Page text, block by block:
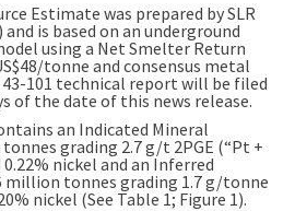
Estimate was prepared by SLR
is based on an underground
using a Net Smelter Return
/tonne and consensus metal
43-101 technical report will be filed
of the date of this news release.
an Indicated Mineral
grading 2.7 g/t 2PGE (“Pt +
0.22% nickel and an Inferred
million tonnes grading 1.7 g/tonne
nickel (See Table 1; Figure 1).